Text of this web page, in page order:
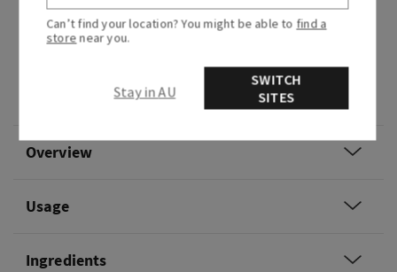
What it smells like: a fruity, sweet, sparkling
spritzer.
Fragrance notes: bubbly champagne, sparkling
berries and juicy tangerine.
Overview
Usage
Ingredients
Can’t find your location? You might be able to find a
store near you.
Stay in AU
SWITCH
SITES